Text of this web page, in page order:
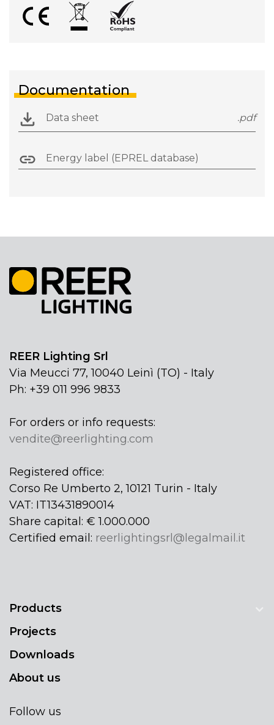
Documentation
Data sheet .pdf
Energy label (EPREL database)
REER Lighting Srl
Via Meucci 77, 10040 Leinì (TO) - Italy
Ph: +39 011 996 9833
For orders or info requests:
vendite@reerlighting.com
Registered office:
Corso Re Umberto 2, 10121 Turin - Italy
VAT: IT13431890014
Share capital: € 1.000.000
Certified email: reerlightingsrl@legalmail.it
Products
Projects
Downloads
About us
Follow us